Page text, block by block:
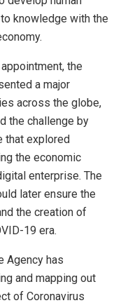
knowledge with the
the
a major
across the globe,
the challenge by
that explored
the economic
enterprise. The
later ensure the
the creation of
19 era.
Agency has
and mapping out
of Coronavirus